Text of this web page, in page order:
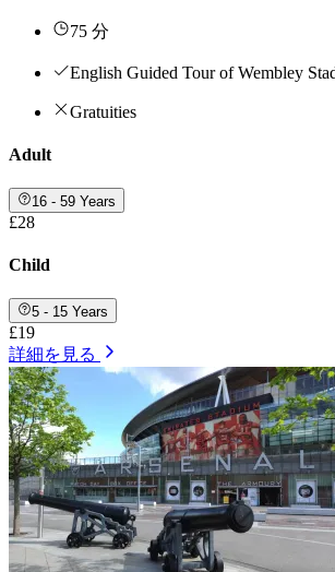
75 分
English Guided Tour of Wembley
Gratuities
Adult
16 - 59 Years
£28
Child
5 - 15 Years
£19
詳細を見る